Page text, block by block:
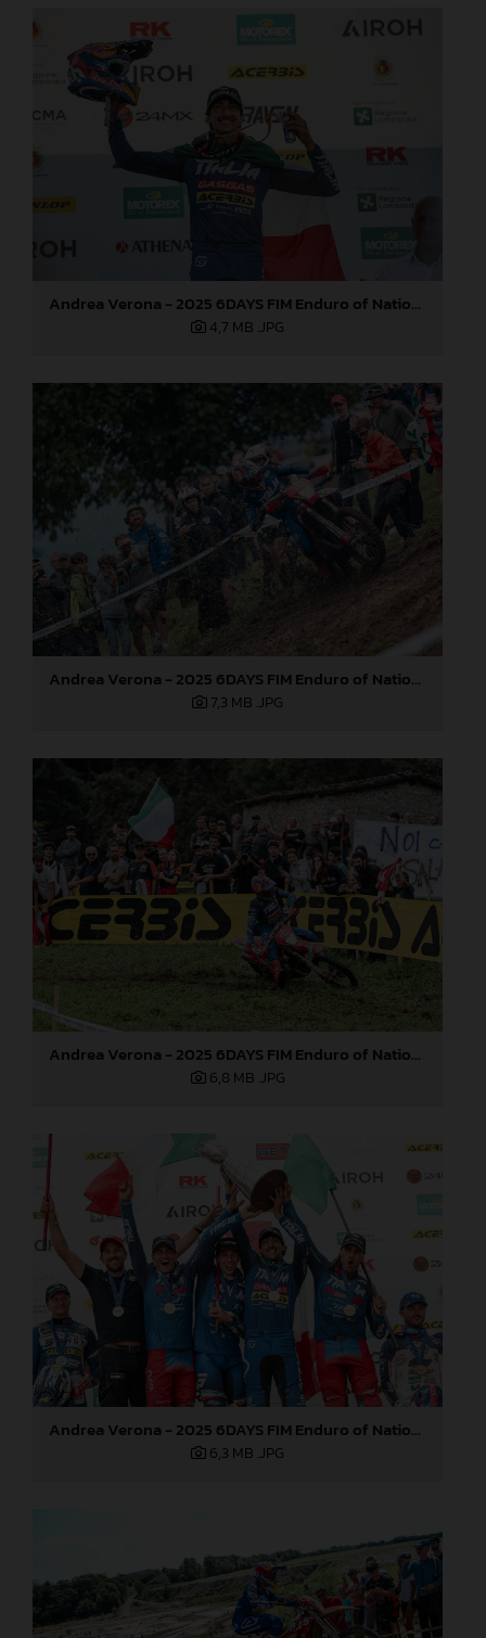
Andrea Verona - 2025 6DAYS FIM Enduro of Nations
4,7 MB .JPG
Andrea Verona - 2025 6DAYS FIM Enduro of Nations
7,3 MB .JPG
Andrea Verona - 2025 6DAYS FIM Enduro of Nations
6,8 MB .JPG
Andrea Verona - 2025 6DAYS FIM Enduro of Nations
6,3 MB .JPG